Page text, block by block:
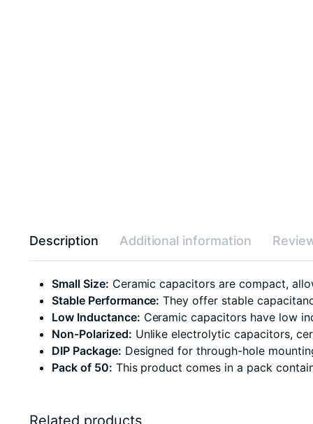
Description Additional information
Small Size: Ceramic capacitors are compact,
Stable Performance: They offer stable
Low Inductance: Ceramic capacitors have low
Non-Polarized: Unlike electrolytic capacitors,
DIP Package: Designed for through-hole
Pack of 50: This product comes in a pack
Related products